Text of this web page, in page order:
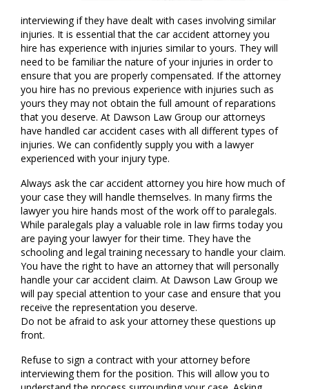
interviewing if they have dealt with cases involving similar
injuries. It is essential that the car accident attorney you
hire has experience with injuries similar to yours. They will
need to be familiar the nature of your injuries in order to
ensure that you are properly compensated. If the attorney
you hire has no previous experience with injuries such as
yours they may not obtain the full amount of reparations
that you deserve. At Dawson Law Group our attorneys
have handled car accident cases with all different types of
injuries. We can confidently supply you with a lawyer
experienced with your injury type.
Always ask the car accident attorney you hire how much of
your case they will handle themselves. In many firms the
lawyer you hire hands most of the work off to paralegals.
While paralegals play a valuable role in law firms today you
are paying your lawyer for their time. They have the
schooling and legal training necessary to handle your claim.
You have the right to have an attorney that will personally
handle your car accident claim. At Dawson Law Group we
will pay special attention to your case and ensure that you
receive the representation you deserve.
Do not be afraid to ask your attorney these questions up
front.
Refuse to sign a contract with your attorney before
interviewing them for the position. This will allow you to